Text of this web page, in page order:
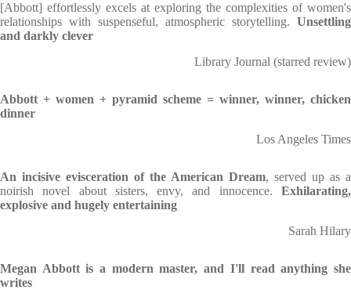
[Abbott] effortlessly excels at exploring the complexities of women's
relationships with suspenseful, atmospheric storytelling. Unsettling
and darkly clever
Library Journal (starred review)
Abbott + women + pyramid scheme = winner, winner, chicken
dinner
Los Angeles Times
An incisive evisceration of the American Dream, served up as a
noirish novel about sisters, envy, and innocence. Exhilarating,
explosive and hugely entertaining
Sarah Hilary
Megan Abbott is a modern master, and I'll read anything she
writes